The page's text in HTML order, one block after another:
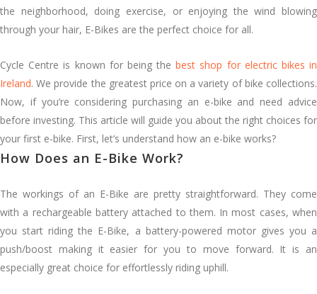
the neighborhood, doing exercise, or enjoying the wind blowing
through your hair, E-Bikes are the perfect choice for all.
Cycle Centre is known for being thebest shop for electric bikes in
Ireland. We provide the greatest price on a variety of bike collections.
Now, if you’re considering purchasing an e-bike and need advice
before investing. This article will guide you about the right choices for
your first e-bike. First, let’s understand how an e-bike works?
How Does an E-Bike Work?
The workings of an E-Bike are pretty straightforward. They come
with a rechargeable battery attached to them. In most cases, when
you start riding the E-Bike, a battery-powered motor gives you a
push/boost making it easier for you to move forward. It is an
especially great choice for effortlessly riding uphill.